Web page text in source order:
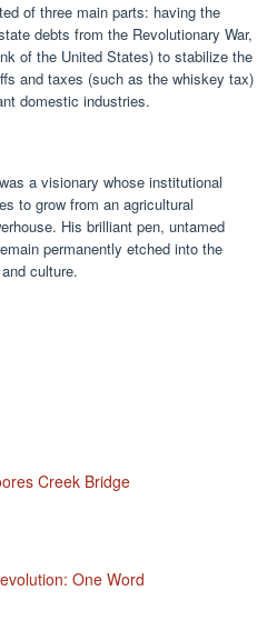
of three main parts: having the
debts from the Revolutionary War,
of the United States) to stabilize the
and taxes (such as the whiskey tax)
domestic industries.
a visionary whose institutional
to grow from an agricultural
His brilliant pen, untamed
permanently etched into the
culture.
Creek Bridge
One Word